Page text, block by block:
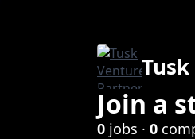
Join a
0 jobs · 0